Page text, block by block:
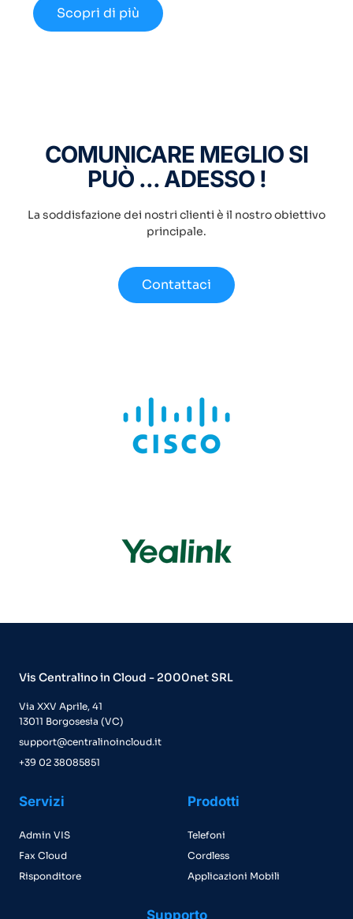
Scopri di più
COMUNICARE MEGLIO SI
PUÒ ... ADESSO !
La soddisfazione dei nostri clienti è il nostro obiettivo
principale.
Contattaci
Vis Centralino in Cloud - 2000net SRL
Via XXV Aprile, 41
13011 Borgosesia (VC)
support@centralinoincloud.it
+39 02 38085851
Servizi
Admin VIS
Fax Cloud
Risponditore
Prodotti
Telefoni
Cordless
Applicazioni Mobili
Supporto